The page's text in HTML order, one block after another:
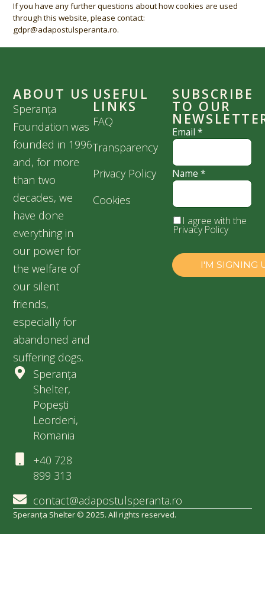
If you have any further questions about how cookies are used
through this website, please contact:
gdpr@adapostulsperanta.ro.
ABOUT US
Speranța
Foundation was
founded in 1996
and, for more
than two
decades, we
have done
everything in
our power for
the welfare of
our silent
friends,
especially for
abandoned and
suffering dogs.
Speranța
Shelter,
Popești
Leordeni,
Romania
+40 728
899 313
contact@adapostulsperanta.ro
USEFUL
LINKS
FAQ
Transparency
Privacy Policy
Cookies
SUBSCRIBE
TO OUR
Email*
Name*
I agree with the
Privacy Policy
Speranța Shelter © 2025. All rights reserved.